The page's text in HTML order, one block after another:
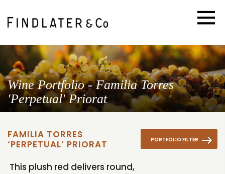
Wine Portfolio - Familia Torres
'Perpetual' Priorat
PORTFOLIO FILTER
FAMILIA TORRES
‘PERPETUAL’ PRIORAT
This plush red delivers round,